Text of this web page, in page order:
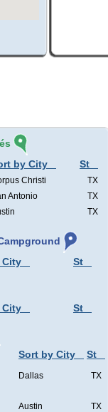
by City St
Christi
TX
Antonio
TX
TX
City St
City St
Sort by City St
Dallas TX
Austin TX